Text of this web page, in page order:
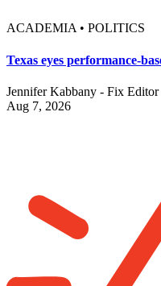
ACADEMIA • POLITICS
Texas eyes performance-
Jennifer Kabbany - Fix Editor
Aug 7, 2026